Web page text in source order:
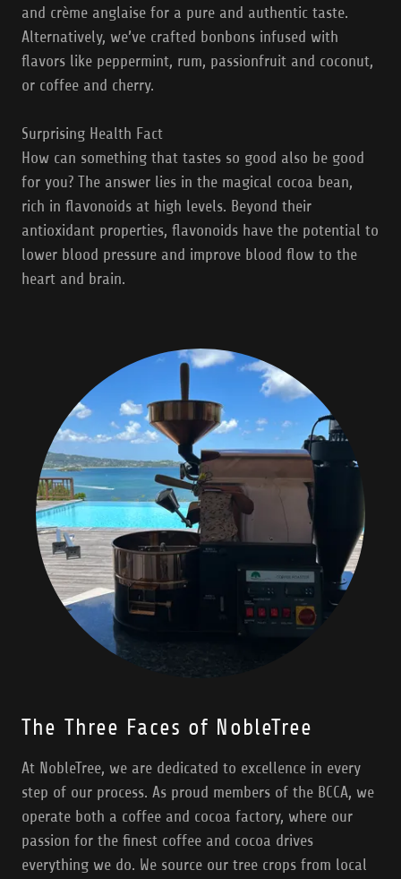
and crème anglaise for a pure and authentic taste.
Alternatively, we’ve crafted bonbons infused with
flavors like peppermint, rum, passionfruit and coconut,
or coffee and cherry.
Surprising Health Fact
How can something that tastes so good also be good
for you? The answer lies in the magical cocoa bean,
rich in flavonoids at high levels. Beyond their
antioxidant properties, flavonoids have the potential to
lower blood pressure and improve blood flow to the
heart and brain.
The Three Faces of NobleTree
At NobleTree, we are dedicated to excellence in every
step of our process. As proud members of the BCCA, we
operate both a coffee and cocoa factory, where our
passion for the finest coffee and cocoa drives
everything we do. We source our tree crops from local